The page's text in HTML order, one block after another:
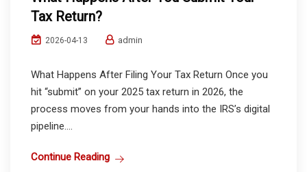
Tax Return?
2026-04-13 admin
What Happens After Filing Your Tax Return Once you
hit “submit” on your 2025 tax return in 2026, the
process moves from your hands into the IRS’s digital
pipeline....
Continue Reading